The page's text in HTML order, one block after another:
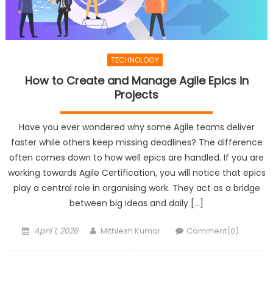
TECHNOLOGY
How to Create and Manage Agile Epics in
Projects
Have you ever wondered why some Agile teams deliver
faster while others keep missing deadlines? The difference
often comes down to how well epics are handled. If you are
working towards Agile Certification, you will notice that epics
play a central role in organising work. They act as a bridge
between big ideas and daily […]
Posted
April 1, 2026 Author
Mithlesh Kumar Comment(0)